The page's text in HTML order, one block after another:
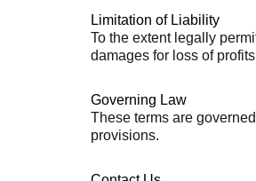
Limitation of Liability
To the extent legally
damages for loss of
Governing Law
These terms are
provisions.